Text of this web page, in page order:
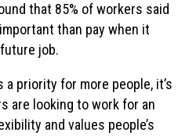
that 85% of workers said
than pay when it
job.
priority for more people, it’s
are looking to work for an
and values people’s